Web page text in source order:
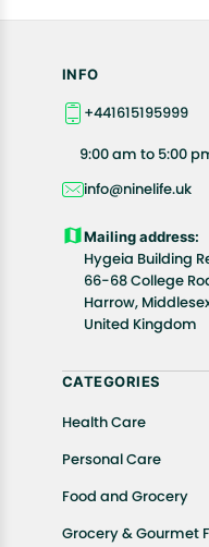
INFO
+441615195999
9:00 am to 5:00
info@ninelife.uk
Mailing address:
Hygeia Building
66-68 College
Harrow, Middlesex
United Kingdom
CATEGORIES
Health Care
Personal Care
Food and Grocery
Grocery & Gourmet